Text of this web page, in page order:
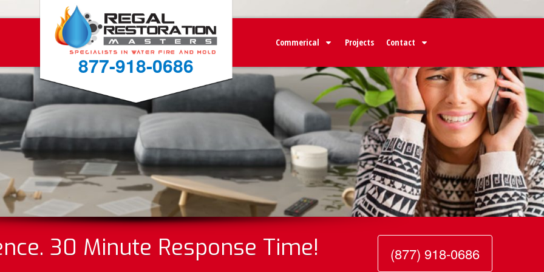
877-918-0686
Commerical Projects Contact
30 Minute Response Time! (877) 918-0686